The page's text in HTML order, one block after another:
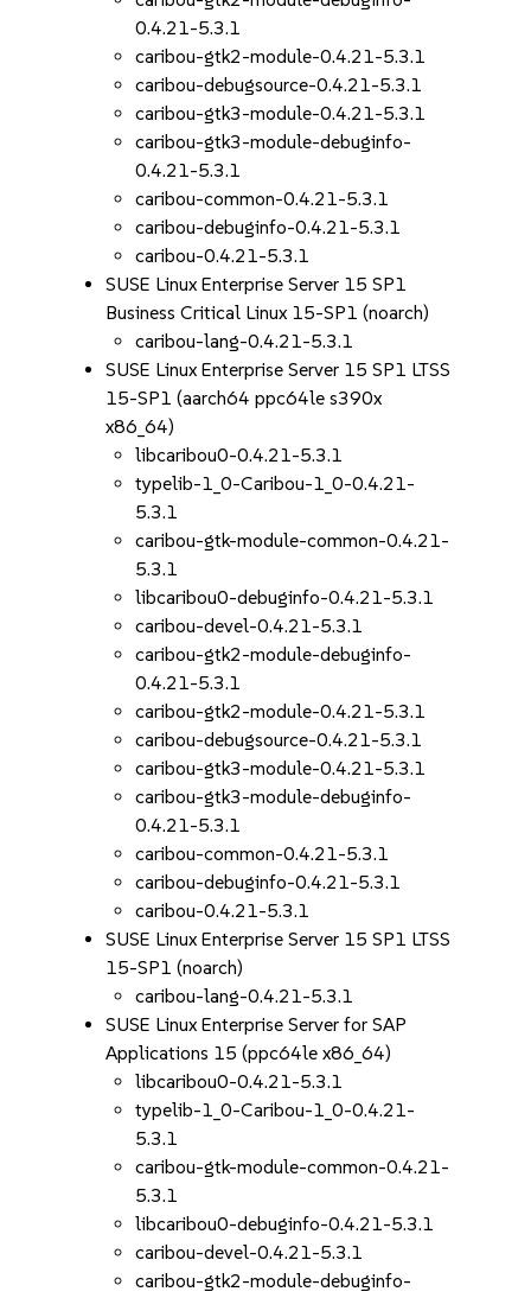
0.4.21-5.3.1
caribou-gtk2-module-0.4.21-5.3.1
caribou-debugsource-0.4.21-5.3.1
caribou-gtk3-module-0.4.21-5.3.1
caribou-gtk3-module-debuginfo-
0.4.21-5.3.1
caribou-common-0.4.21-5.3.1
caribou-debuginfo-0.4.21-5.3.1
caribou-0.4.21-5.3.1
SUSE Linux Enterprise Server 15 SP1
Business Critical Linux 15-SP1 (noarch)
caribou-lang-0.4.21-5.3.1
SUSE Linux Enterprise Server 15 SP1 LTSS
15-SP1 (aarch64 ppc64le s390x
x86_64)
libcaribou0-0.4.21-5.3.1
typelib-1_0-Caribou-1_0-0.4.21-
5.3.1
caribou-gtk-module-common-0.4.21-
5.3.1
libcaribou0-debuginfo-0.4.21-5.3.1
caribou-devel-0.4.21-5.3.1
caribou-gtk2-module-debuginfo-
0.4.21-5.3.1
caribou-gtk2-module-0.4.21-5.3.1
caribou-debugsource-0.4.21-5.3.1
caribou-gtk3-module-0.4.21-5.3.1
caribou-gtk3-module-debuginfo-
0.4.21-5.3.1
caribou-common-0.4.21-5.3.1
caribou-debuginfo-0.4.21-5.3.1
caribou-0.4.21-5.3.1
SUSE Linux Enterprise Server 15 SP1 LTSS
15-SP1 (noarch)
caribou-lang-0.4.21-5.3.1
SUSE Linux Enterprise Server for SAP
Applications 15 (ppc64le x86_64)
libcaribou0-0.4.21-5.3.1
typelib-1_0-Caribou-1_0-0.4.21-
5.3.1
caribou-gtk-module-common-0.4.21-
5.3.1
libcaribou0-debuginfo-0.4.21-5.3.1
caribou-devel-0.4.21-5.3.1
caribou-gtk2-module-debuginfo-